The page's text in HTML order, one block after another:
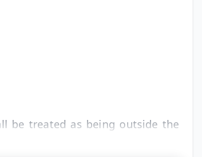
be treated as being outside the